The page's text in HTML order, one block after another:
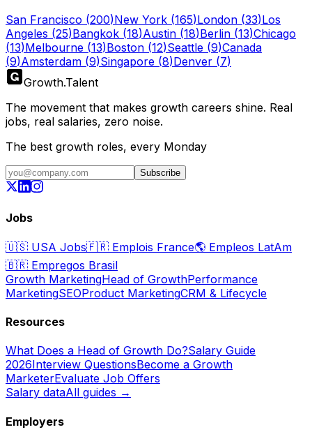
San Francisco (200)New York (165)London (33)Los
Angeles (25)Bangkok (18)Austin (18)Berlin (13)Chicago
(13)Melbourne (13)Boston (12)Seattle (9)Canada
(9)Amsterdam (9)Singapore (8)Denver (7)
Growth.Talent
The movement that makes growth careers shine. Real
jobs, real salaries, zero noise.
The best growth roles, every Monday
Subscribe
Jobs
🇺🇸 USA Jobs🇫🇷 Emplois France🌎 Empleos LatAm
🇧🇷 Empregos Brasil
Growth MarketingHead of GrowthPerformance
MarketingSEOProduct MarketingCRM & Lifecycle
Resources
What Does a Head of Growth Do?Salary Guide
2026Interview QuestionsBecome a Growth
MarketerEvaluate Job Offers
Salary dataAll guides →
Employers